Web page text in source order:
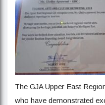
The GJA Upper East
who have demonstrated